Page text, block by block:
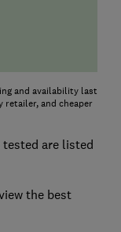
and availability last
retailer, and cheaper
tested are listed
the best